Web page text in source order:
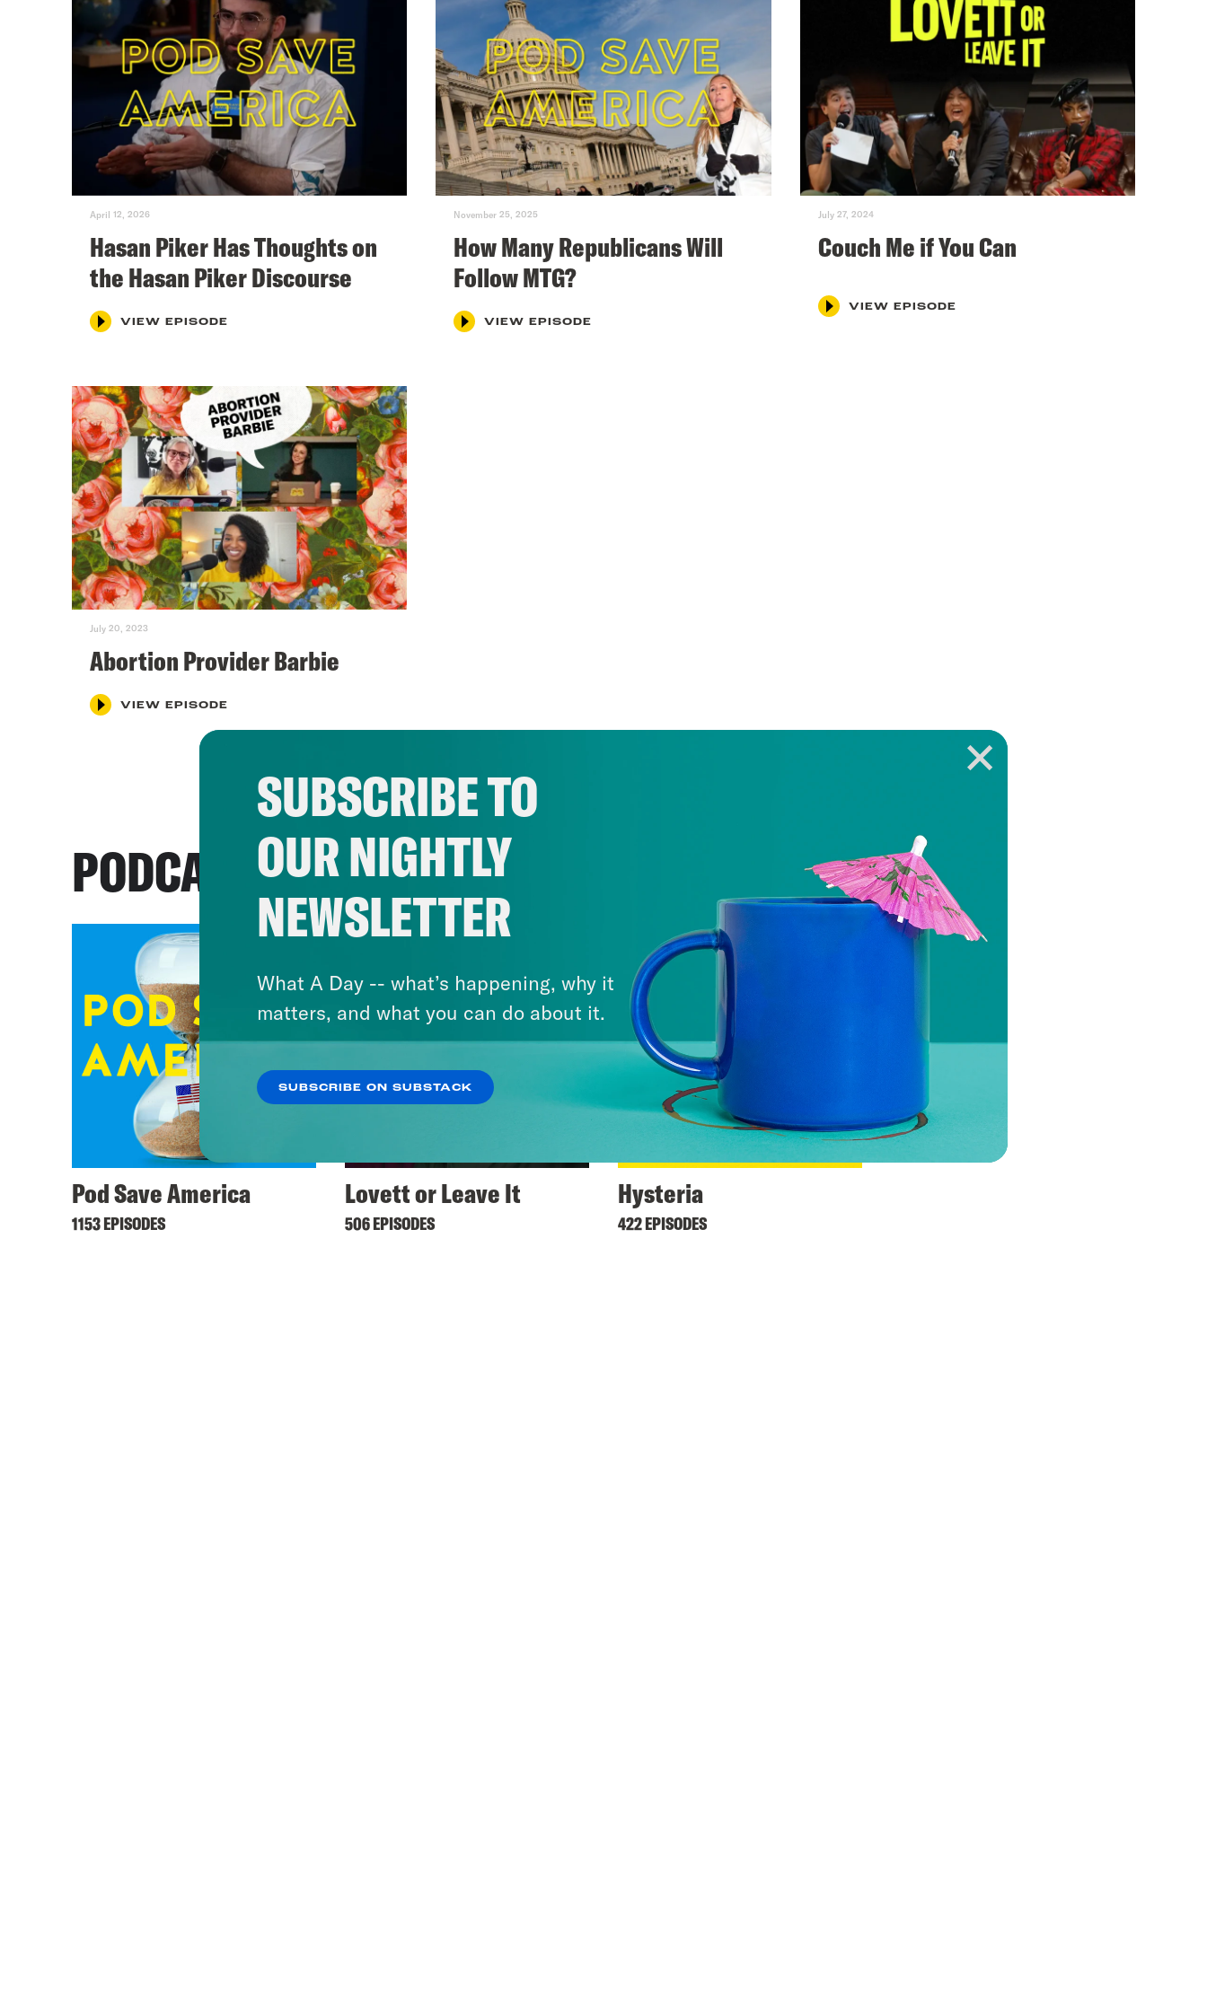
April 12, 2026
Hasan Piker Has Thoughts on
the Hasan Piker Discourse
VIEW EPISODE
November 25, 2025
How Many Republicans Will
Follow MTG?
VIEW EPISODE
July 27, 2024
Couch Me if You Can
VIEW EPISODE
July 20, 2023
Abortion Provider Barbie
VIEW EPISODE
PODCASTS
Pod Save America
1153 EPISODES
Lovett or Leave It
506 EPISODES
Hysteria
422 EPISODES
SUBSCRIBE TO
OUR NIGHTLY
NEWSLETTER
What A Day -- what’s happening, why it
matters, and what you can do about it.
SUBSCRIBE ON SUBSTACK